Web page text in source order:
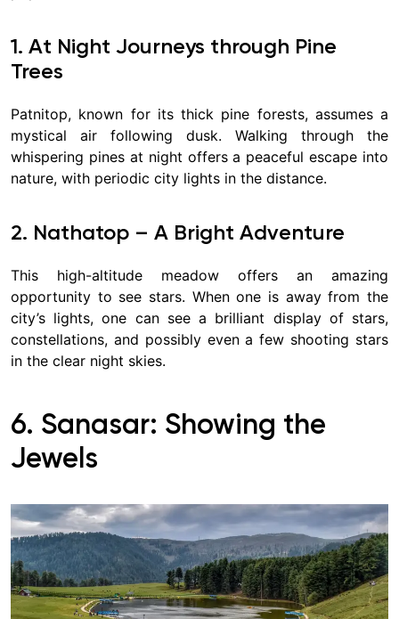
1. At Night Journeys through Pine
Trees
Patnitop, known for its thick pine forests, assumes a
mystical air following dusk. Walking through the
whispering pines at night offers a peaceful escape into
nature, with periodic city lights in the distance.
2. Nathatop – A Bright Adventure
This high-altitude meadow offers an amazing
opportunity to see stars. When one is away from the
city’s lights, one can see a brilliant display of stars,
constellations, and possibly even a few shooting stars
in the clear night skies.
6. Sanasar: Showing the
Jewels